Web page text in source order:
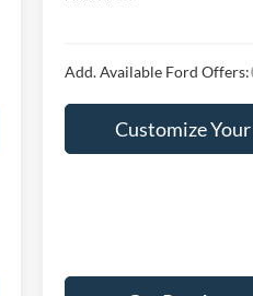
Add. Available Ford Offers:
Customize